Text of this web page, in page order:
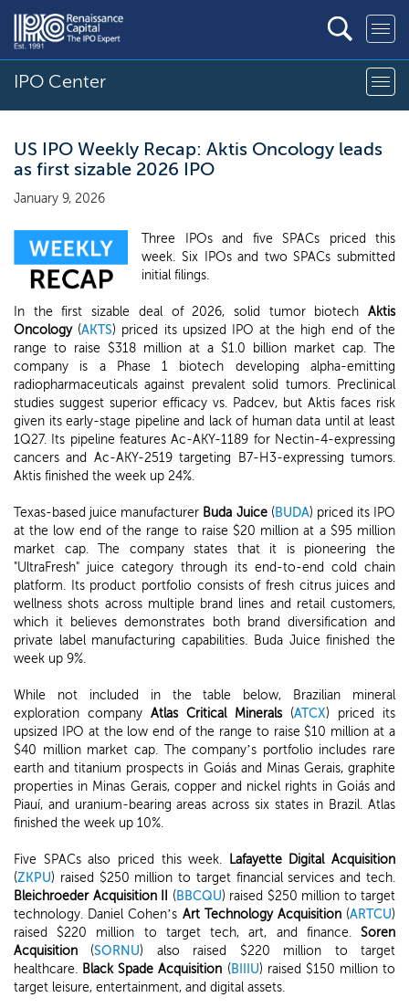
IPO Center
US IPO Weekly Recap: Aktis Oncology leads
as first sizable 2026 IPO
January 9, 2026
Three IPOs and five SPACs priced this
week. Six IPOs and two SPACs submitted
initial filings.
In the first sizable deal of 2026, solid tumor biotech Aktis
Oncology(AKTS) priced its upsized IPO at the high end of the
range to raise $318 million at a $1.0 billion market cap. The
company is a Phase 1 biotech developing alpha-emitting
radiopharmaceuticals against prevalent solid tumors. Preclinical
studies suggest superior efficacy vs. Padcev, but Aktis faces risk
given its early-stage pipeline and lack of human data until at least
1Q27. Its pipeline features Ac-AKY-1189 for Nectin-4-expressing
cancers and Ac-AKY-2519 targeting B7-H3-expressing tumors.
Aktis finished the week up 24%.
Texas-based juice manufacturer Buda Juice(BUDA) priced its IPO
at the low end of the range to raise $20 million at a $95 million
market cap. The company states that it is pioneering the
"UltraFresh" juice category through its end-to-end cold chain
platform. Its product portfolio consists of fresh citrus juices and
wellness shots across multiple brand lines and retail customers,
which it believes demonstrates both brand diversification and
private label manufacturing capabilities. Buda Juice finished the
week up 9%.
While not included in the table below, Brazilian mineral
exploration company Atlas Critical Minerals(ATCX) priced its
upsized IPO at the low end of the range to raise $10 million at a
$40 million market cap. The company’s portfolio includes rare
earth and titanium prospects in Goiás and Minas Gerais, graphite
properties in Minas Gerais, copper and nickel rights in Goiás and
Piauí, and uranium-bearing areas across six states in Brazil. Atlas
finished the week up 10%.
Five SPACs also priced this week.
Lafayette Digital Acquisition
(ZKPU) raised $250 million to target financial services and tech.
Bleichroeder Acquisition II
(BBCQU) raised $250 million to target
technology. Daniel Cohen’s Art Technology Acquisition (ARTCU)
raised $220 million to target tech, art, and finance. Soren
Acquisition (SORNU) also raised $220 million to target
healthcare. Black Spade Acquisition (BIIIU) raised $150 million to
target leisure, entertainment, and digital assets.